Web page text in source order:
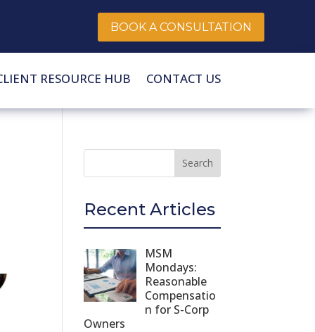
BOOK A CONSULTATION
RESOURCE HUB CONTACT US
Recent Articles
MSM
Mondays:
Reasonable
Compensatio
n for S-Corp
Owners